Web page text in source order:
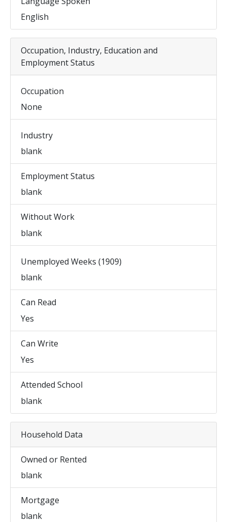
English
Occupation, Industry, Education and
Employment Status
Occupation
None
Industry
blank
Employment Status
blank
Without Work
blank
Unemployed Weeks (1909)
blank
Can Read
Yes
Can Write
Yes
Attended School
blank
Household Data
Owned or Rented
blank
Mortgage
blank